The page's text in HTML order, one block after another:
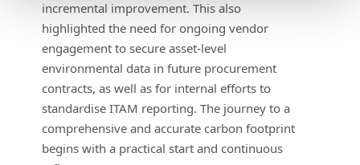
incremental improvement. This also
highlighted the need for ongoing vendor
engagement to secure asset-level
environmental data in future procurement
contracts, as well as for internal efforts to
standardise ITAM reporting. The journey to a
comprehensive and accurate carbon footprint
begins with a practical start and continuous